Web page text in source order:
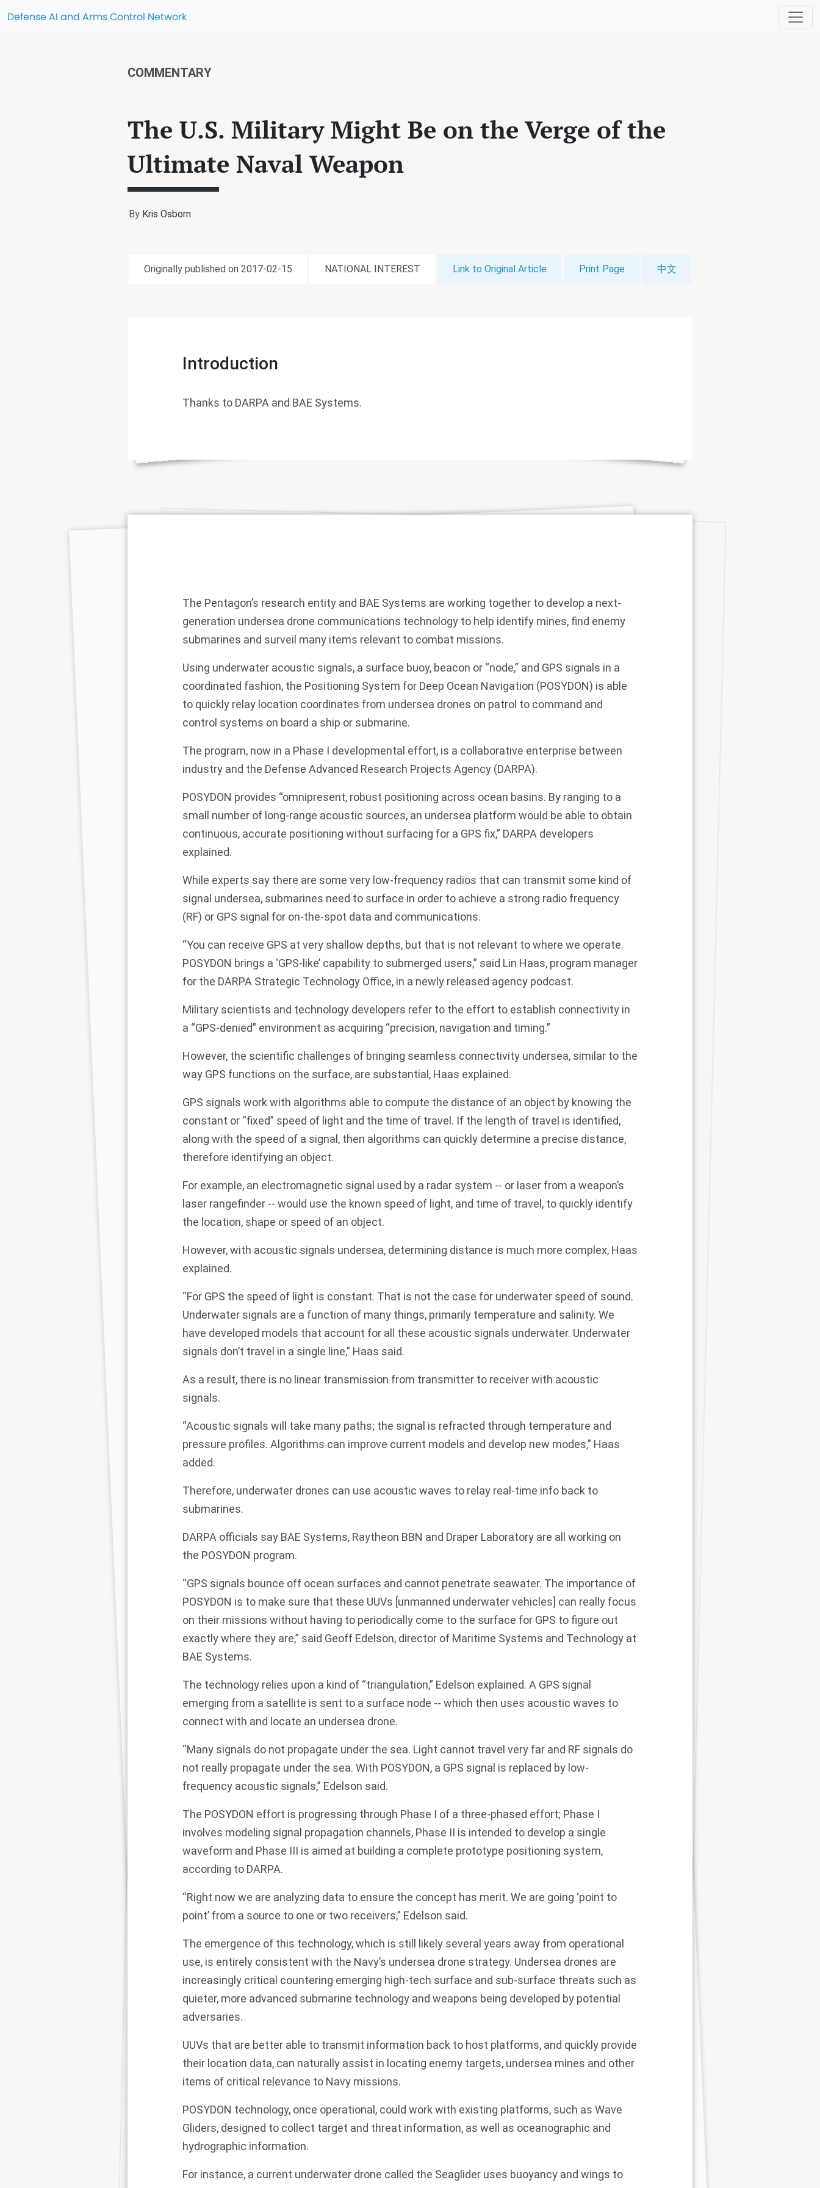
Defense AI and Arms Control Network
COMMENTARY
The U.S. Military Might Be on the Verge of the
Ultimate Naval Weapon
By Kris Osborn
Originally published on 2017-02-15 NATIONAL INTEREST Link to Original Article Print Page 中文
Introduction
Thanks to DARPA and BAE Systems.
The Pentagon’s research entity and BAE Systems are working together to develop a next-
generation undersea drone communications technology to help identify mines, find enemy
submarines and surveil many items relevant to combat missions.
Using underwater acoustic signals, a surface buoy, beacon or “node,” and GPS signals in a
coordinated fashion, the Positioning System for Deep Ocean Navigation (POSYDON) is able
to quickly relay location coordinates from undersea drones on patrol to command and
control systems on board a ship or submarine.
The program, now in a Phase I developmental effort, is a collaborative enterprise between
industry and the Defense Advanced Research Projects Agency (DARPA).
POSYDON provides “omnipresent, robust positioning across ocean basins. By ranging to a
small number of long-range acoustic sources, an undersea platform would be able to obtain
continuous, accurate positioning without surfacing for a GPS fix,” DARPA developers
explained.
While experts say there are some very low-frequency radios that can transmit some kind of
signal undersea, submarines need to surface in order to achieve a strong radio frequency
(RF) or GPS signal for on-the-spot data and communications.
“You can receive GPS at very shallow depths, but that is not relevant to where we operate.
POSYDON brings a ‘GPS-like’ capability to submerged users,” said Lin Haas, program manager
for the DARPA Strategic Technology Office, in a newly released agency podcast.
Military scientists and technology developers refer to the effort to establish connectivity in
a “GPS-denied” environment as acquiring “precision, navigation and timing.”
However, the scientific challenges of bringing seamless connectivity undersea, similar to the
way GPS functions on the surface, are substantial, Haas explained.
GPS signals work with algorithms able to compute the distance of an object by knowing the
constant or “fixed” speed of light and the time of travel. If the length of travel is identified,
along with the speed of a signal, then algorithms can quickly determine a precise distance,
therefore identifying an object.
For example, an electromagnetic signal used by a radar system -- or laser from a weapon’s
laser rangefinder -- would use the known speed of light, and time of travel, to quickly identify
the location, shape or speed of an object.
However, with acoustic signals undersea, determining distance is much more complex, Haas
explained.
“For GPS the speed of light is constant. That is not the case for underwater speed of sound.
Underwater signals are a function of many things, primarily temperature and salinity. We
have developed models that account for all these acoustic signals underwater. Underwater
signals don’t travel in a single line,” Haas said.
As a result, there is no linear transmission from transmitter to receiver with acoustic
signals.
“Acoustic signals will take many paths; the signal is refracted through temperature and
pressure profiles. Algorithms can improve current models and develop new modes,” Haas
added.
Therefore, underwater drones can use acoustic waves to relay real-time info back to
submarines.
DARPA officials say BAE Systems, Raytheon BBN and Draper Laboratory are all working on
the POSYDON program.
“GPS signals bounce off ocean surfaces and cannot penetrate seawater. The importance of
POSYDON is to make sure that these UUVs [unmanned underwater vehicles] can really focus
on their missions without having to periodically come to the surface for GPS to figure out
exactly where they are,” said Geoff Edelson, director of Maritime Systems and Technology at
BAE Systems.
The technology relies upon a kind of “triangulation,” Edelson explained. A GPS signal
emerging from a satellite is sent to a surface node -- which then uses acoustic waves to
connect with and locate an undersea drone.
“Many signals do not propagate under the sea. Light cannot travel very far and RF signals do
not really propagate under the sea. With POSYDON, a GPS signal is replaced by low-
frequency acoustic signals,” Edelson said.
The POSYDON effort is progressing through Phase I of a three-phased effort; Phase I
involves modeling signal propagation channels, Phase II is intended to develop a single
waveform and Phase III is aimed at building a complete prototype positioning system,
according to DARPA.
“Right now we are analyzing data to ensure the concept has merit. We are going ‘point to
point’ from a source to one or two receivers,” Edelson said.
The emergence of this technology, which is still likely several years away from operational
use, is entirely consistent with the Navy’s undersea drone strategy. Undersea drones are
increasingly critical countering emerging high-tech surface and sub-surface threats such as
quieter, more advanced submarine technology and weapons being developed by potential
adversaries.
UUVs that are better able to transmit information back to host platforms, and quickly provide
their location data, can naturally assist in locating enemy targets, undersea mines and other
items of critical relevance to Navy missions.
POSYDON technology, once operational, could work with existing platforms, such as Wave
Gliders, designed to collect target and threat information, as well as oceanographic and
hydrographic information.
For instance, a current underwater drone called the Seaglider uses buoyancy and wings to